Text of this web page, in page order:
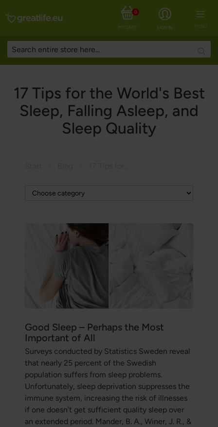
MENU
SIGN IN
MY CART
0
17 Tips for the World's Best
Sleep, Falling Asleep, and
Sleep Quality
Good Sleep – Perhaps the Most
Important of All
Surveys conducted by Statistics Sweden reveal
that nearly 25 percent of the Swedish
population suffers from sleep problems.
Unfortunately, sleep deprivation suppresses the
immune system, increasing the risk of illnesses
if one doesn’t get sufficient quality sleep over
an extended period. Mander, B. A., Winer, J. R., &